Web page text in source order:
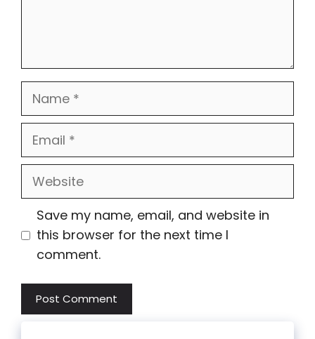
Name
Email
Website
Save my name, email, and website in
this browser for the next time I
comment.